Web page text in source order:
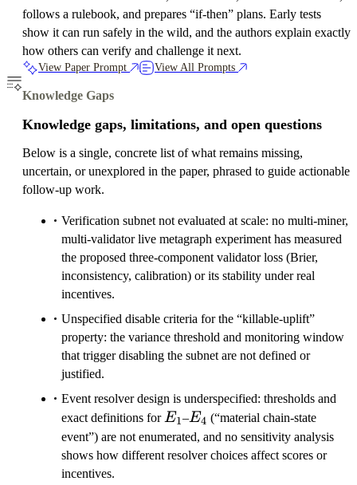
follows a rulebook, and prepares “if-then” plans. Early tests
show it can run safely in the wild, and the authors explain exactly
how others can verify and challenge it next.
View Paper Prompt View All Prompts
Knowledge Gaps
Knowledge gaps, limitations, and open questions
Below is a single, concrete list of what remains missing,
uncertain, or unexplored in the paper, phrased to guide actionable
follow-up work.
Verification subnet not evaluated at scale: no multi-miner,
multi-validator live metagraph experiment has measured
the proposed three-component validator loss (Brier,
inconsistency, calibration) or its stability under real
incentives.
Unspecified disable criteria for the “killable-uplift”
property: the variance threshold and monitoring window
that trigger disabling the subnet are not defined or
justified.
Event resolver design is underspecified: thresholds and
exact definitions for E_1
E1–E_4
E4 (“material chain-state
event”) are not enumerated, and no sensitivity analysis
shows how different resolver choices affect scores or
incentives.